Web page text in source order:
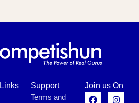
Support
Terms and
Join us On